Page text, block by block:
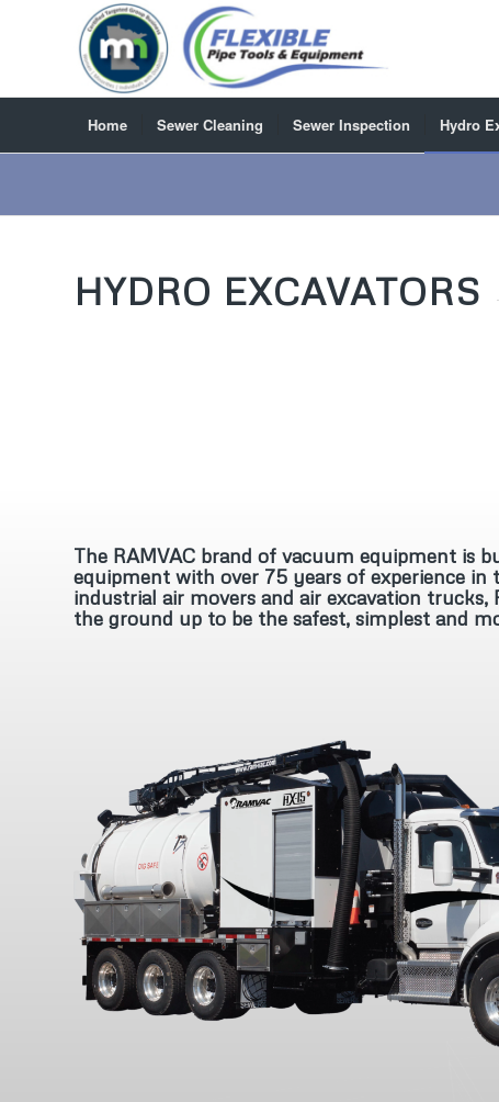
Home Sewer Cleaning Sewer Inspection Hydro
HYDRO EXCAVATORS
The RAMVAC brand of vacuum equipment is
equipment with over 75 years of experience
industrial air movers and air excavation
the ground up to be the safest, simplest and